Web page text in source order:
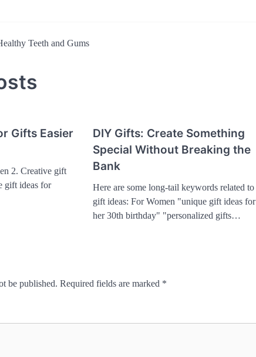
Teeth and Gums
Gifts Easier
2. Creative gift
gift ideas for
DIY Gifts: Create Something
Special Without Breaking the
Bank
Here are some long-tail keywords related to
gift ideas: For Women "unique gift ideas for
her 30th birthday" "personalized gifts…
be published. Required fields are marked *